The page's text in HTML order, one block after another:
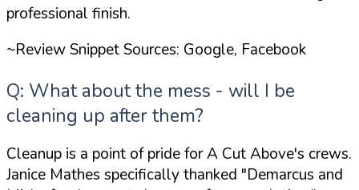
professional finish.
~Review Snippet Sources: Google, Facebook
Q: What about the mess - will I be
cleaning up after them?
Cleanup is a point of pride for A Cut Above's crews.
Janice Mathes specifically thanked "Demarcus and